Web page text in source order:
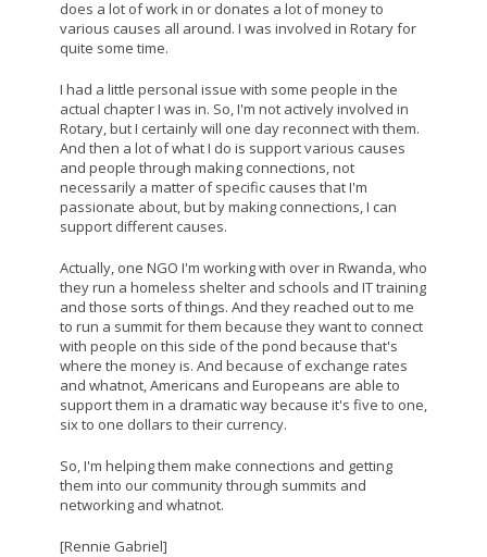
does a lot of work in or donates a lot of money to
various causes all around. I was involved in Rotary for
quite some time.
I had a little personal issue with some people in the
actual chapter I was in. So, I'm not actively involved in
Rotary, but I certainly will one day reconnect with them.
And then a lot of what I do is support various causes
and people through making connections, not
necessarily a matter of specific causes that I'm
passionate about, but by making connections, I can
support different causes.
Actually, one NGO I'm working with over in Rwanda, who
they run a homeless shelter and schools and IT training
and those sorts of things. And they reached out to me
to run a summit for them because they want to connect
with people on this side of the pond because that's
where the money is. And because of exchange rates
and whatnot, Americans and Europeans are able to
support them in a dramatic way because it's five to one,
six to one dollars to their currency.
So, I'm helping them make connections and getting
them into our community through summits and
networking and whatnot.
[Rennie Gabriel]